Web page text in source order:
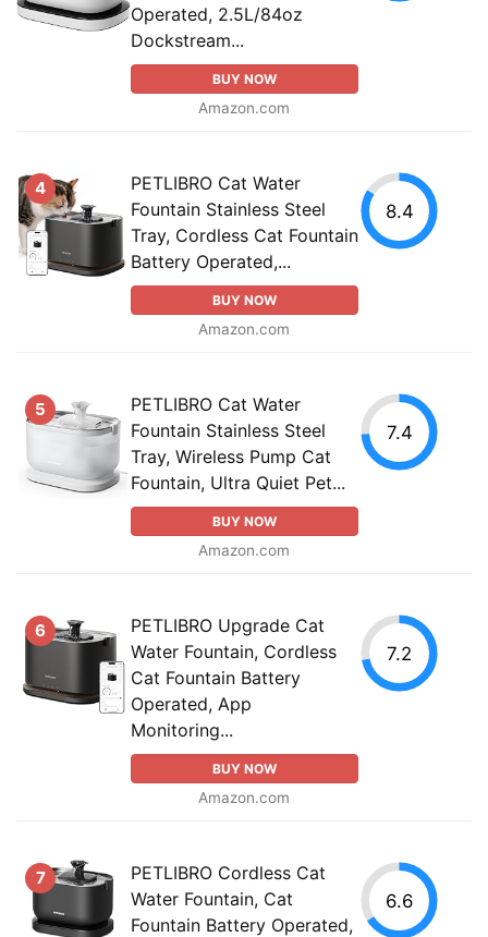
Operated, 2.5L/84oz
Dockstream...
BUY NOW
Amazon.com
4
PETLIBRO Cat Water
Fountain Stainless Steel
Tray, Cordless Cat Fountain
Battery Operated,...
BUY NOW
Amazon.com
8.4
5
PETLIBRO Cat Water
Fountain Stainless Steel
Tray, Wireless Pump Cat
Fountain, Ultra Quiet Pet...
BUY NOW
Amazon.com
7.4
6
PETLIBRO Upgrade Cat
Water Fountain, Cordless
Cat Fountain Battery
Operated, App
Monitoring...
BUY NOW
Amazon.com
7.2
7
PETLIBRO Cordless Cat
Water Fountain, Cat
Fountain Battery Operated,
6.6